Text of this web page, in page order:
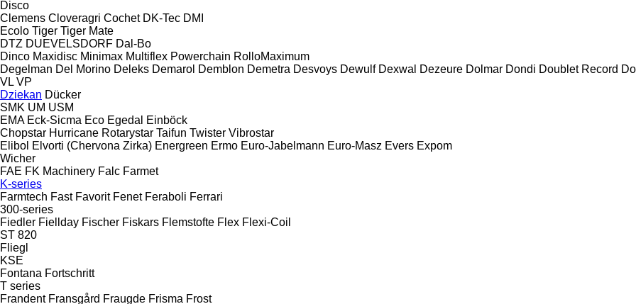
Disco
Clemens Cloveragri Cochet DK-Tec DMI
Ecolo Tiger Tiger Mate
DTZ DUEVELSDORF Dal-Bo
Dinco Maxidisc Minimax Multiflex Powerchain RolloMaximum
Degelman Del Morino Deleks Demarol Demblon Demetra Desvoys Dewulf Dexwal Dezeure Dolmar Dondi Doublet Record
VL VP
Dziekan Dücker
SMK UM USM
EMA Eck-Sicma Eco Egedal
Einböck
Chopstar Hurricane Rotarystar Taifun Twister Vibrostar
Elibol Elvorti (Chervona Zirka) Energreen Ermo Euro-Jabelmann Euro-Masz Evers Expom
Wicher
FAE FK Machinery Falc Farmet
K-series
Farmtech Fast Favorit Fenet Feraboli Ferrari
300-series
Fiedler Fiellday Fischer Fiskars Flemstofte Flex Flexi-Coil
ST 820
Fliegl
KSE
Fontana Fortschritt
T series
Frandent Fransgård Fraugde Frisma Frost